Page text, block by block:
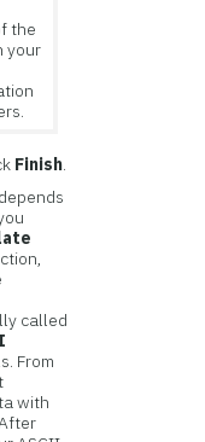
the
your
Finish.
called
From
with